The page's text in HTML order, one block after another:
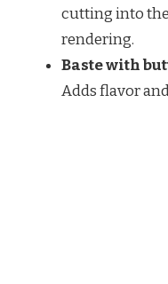
cutting into
rendering.
Baste with
Adds flavor